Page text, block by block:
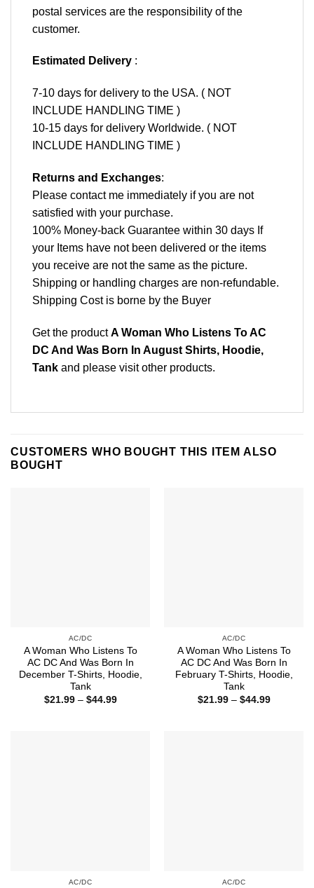
postal services are the responsibility of the
customer.
Estimated Delivery :
7-10 days for delivery to the USA. ( NOT
INCLUDE HANDLING TIME )
10-15 days for delivery Worldwide. ( NOT
INCLUDE HANDLING TIME )
Returns and Exchanges:
Please contact me immediately if you are not
satisfied with your purchase.
100% Money-back Guarantee within 30 days If
your Items have not been delivered or the items
you receive are not the same as the picture.
Shipping or handling charges are non-refundable.
Shipping Cost is borne by the Buyer
Get the productA Woman Who Listens To AC
DC And Was Born In August Shirts, Hoodie,
Tank and please visit other products.
CUSTOMERS WHO BOUGHT THIS ITEM ALSO
BOUGHT
AC/DC
A Woman Who Listens To
AC DC And Was Born In
December T-Shirts, Hoodie,
Tank
$21.99 – $44.99Price
AC/DC
A Woman Who Listens To
AC DC And Was Born In
February T-Shirts, Hoodie,
Tank
$21.99 – $44.99Price
AC/DC AC/DC